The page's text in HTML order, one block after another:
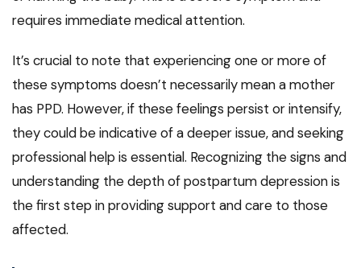
requires immediate medical attention.
It’s crucial to note that experiencing one or more of
these symptoms doesn’t necessarily mean a mother
has PPD. However, if these feelings persist or intensify,
they could be indicative of a deeper issue, and seeking
professional help is essential. Recognizing the signs and
understanding the depth of postpartum depression is
the first step in providing support and care to those
affected.